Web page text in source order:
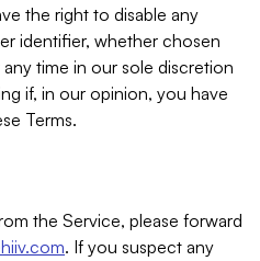
the right to disable any
identifier, whether chosen
time in our sole discretion
if, in our opinion, you have
Terms.
the Service, please forward
. If you suspect any